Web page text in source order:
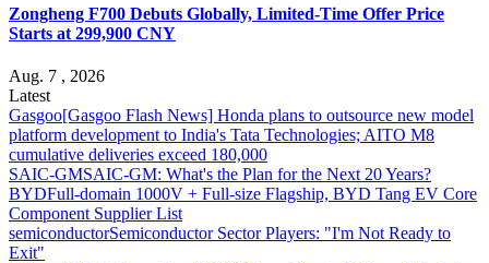
Zongheng F700 Debuts Globally, Limited-Time Offer Price
Starts at 299,900 CNY
Aug. 7 , 2026
Latest
Gasgoo[Gasgoo Flash News] Honda plans to outsource new model
platform development to India's Tata Technologies; AITO M8
cumulative deliveries exceed 180,000
SAIC-GMSAIC-GM: What's the Plan for the Next 20 Years?
BYDFull-domain 1000V + Full-size Flagship, BYD Tang EV Core
Component Supplier List
semiconductorSemiconductor Sector Players: "I'm Not Ready to
Exit"